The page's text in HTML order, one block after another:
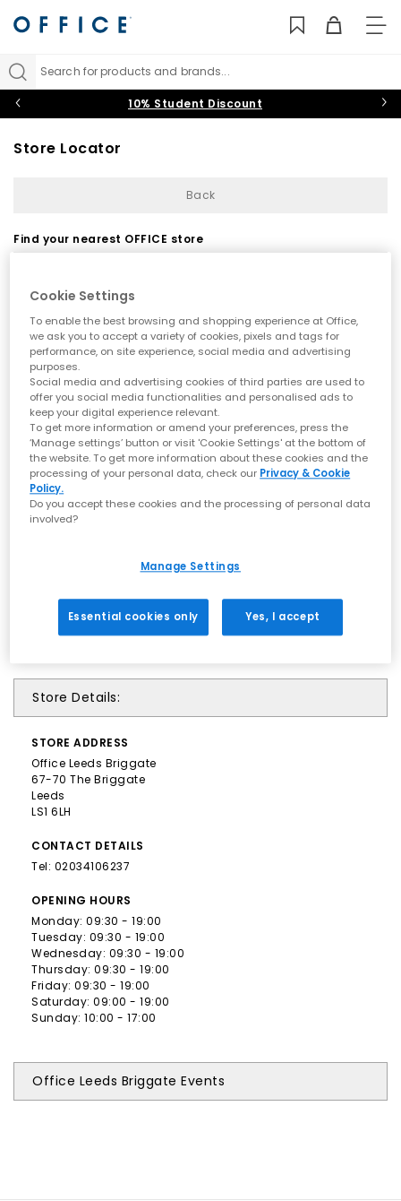
Search for products and brands...
10% Student Discount
Store Locator
Back
Find your nearest OFFICE store
Use my current location
Store Details:
STORE ADDRESS
Office Leeds Briggate
67-70 The Briggate
Leeds
LS1 6LH
CONTACT DETAILS
Tel: 02034106237
OPENING HOURS
Monday: 09:30 - 19:00
Tuesday: 09:30 - 19:00
Wednesday: 09:30 - 19:00
Thursday: 09:30 - 19:00
Friday: 09:30 - 19:00
Saturday: 09:00 - 19:00
Sunday: 10:00 - 17:00
Office Leeds Briggate Events
Cookie Settings
To enable the best browsing and shopping experience at Office,
we ask you to accept a variety of cookies, pixels and tags for
performance, on site experience, social media and advertising
purposes.
Social media and advertising cookies of third parties are used to
offer you social media functionalities and personalised ads to
keep your digital experience relevant.
To get more information or amend your preferences, press the
‘Manage settings’ button or visit 'Cookie Settings' at the bottom of
the website. To get more information about these cookies and the
processing of your personal data, check our Privacy & Cookie
Policy.
Do you accept these cookies and the processing of personal data
involved?
Manage Settings
Essential cookies only Yes, I accept